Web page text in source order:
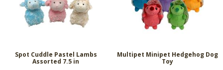
Spot Cuddle Pastel Lambs
Assorted 7.5 in
Multipet Minipet Hedgehog Dog
Toy